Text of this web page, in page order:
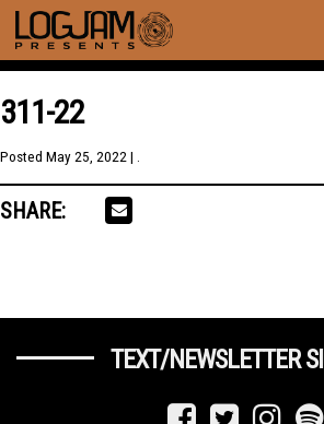
311-22
Posted May 25, 2022 | .
SHARE:
TEXT/NEWSLETTER